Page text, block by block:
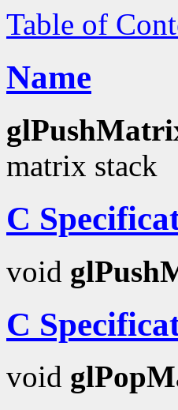
Table of
Name
matrix stack
C
void
C
void